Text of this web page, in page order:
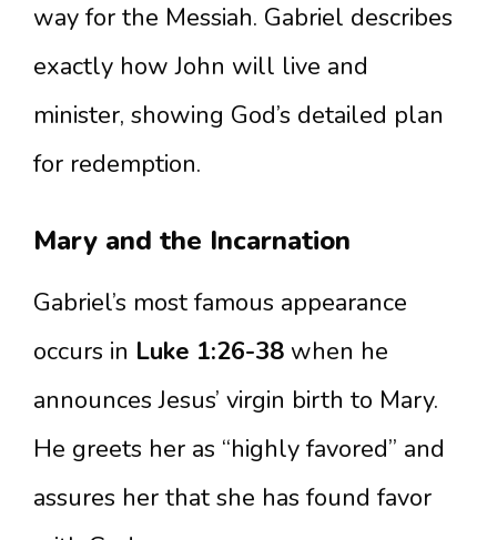
way for the Messiah. Gabriel describes
exactly how John will live and
minister, showing God’s detailed plan
for redemption.
Mary and the Incarnation
Gabriel’s most famous appearance
occurs in Luke 1:26-38 when he
announces Jesus’ virgin birth to Mary.
He greets her as “highly favored” and
assures her that she has found favor